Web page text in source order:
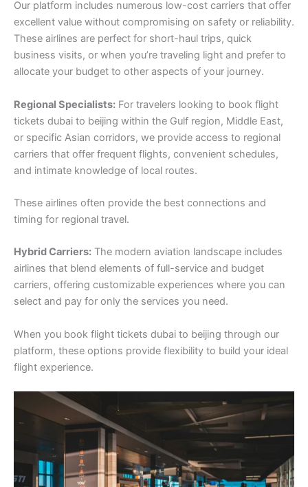
Our platform includes numerous low-cost carriers that offer
excellent value without compromising on safety or reliability.
These airlines are perfect for short-haul trips, quick
business visits, or when you’re traveling light and prefer to
allocate your budget to other aspects of your journey.
Regional Specialists: For travelers looking to book flight
tickets dubai to beijing within the Gulf region, Middle East,
or specific Asian corridors, we provide access to regional
carriers that offer frequent flights, convenient schedules,
and intimate knowledge of local routes.
These airlines often provide the best connections and
timing for regional travel.
Hybrid Carriers: The modern aviation landscape includes
airlines that blend elements of full-service and budget
carriers, offering customizable experiences where you can
select and pay for only the services you need.
When you book flight tickets dubai to beijing through our
platform, these options provide flexibility to build your ideal
flight experience.